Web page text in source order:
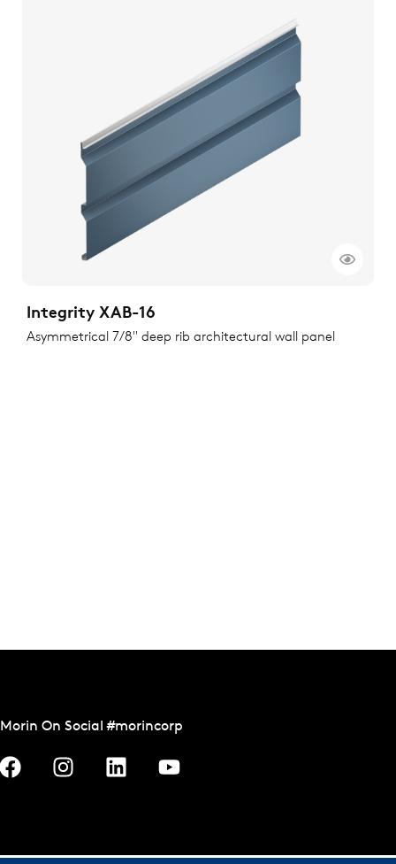
Integrity XAB-16
Asymmetrical 7/8" deep rib architectural wall panel
Morin On Social #morincorp